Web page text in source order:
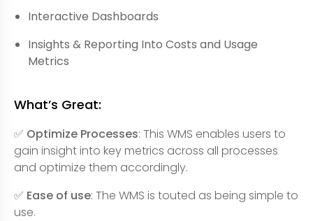
Interactive Dashboards
Insights & Reporting Into Costs and Usage
Metrics
What’s Great:
✅ Optimize Processes: This WMS enables users to
gain insight into key metrics across all processes
and optimize them accordingly.
✅ Ease of use: The WMS is touted as being simple to
use.